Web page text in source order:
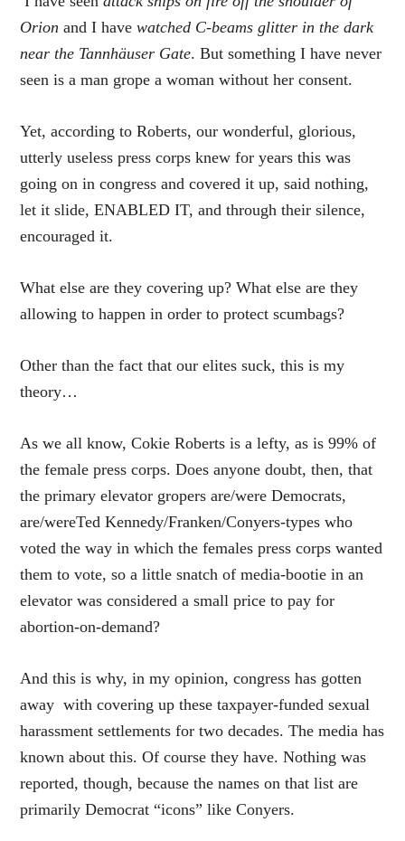
Orionand I have watched C-beams glitter in the dark
near the Tannhäuser Gate. But something I have never
seen is a man grope a woman without her consent.
Yet, according to Roberts, our wonderful, glorious,
utterly useless press corps knew for years this was
going on in congress and covered it up, said nothing,
let it slide, ENABLED IT, and through their silence,
encouraged it.
What else are they covering up? What else are they
allowing to happen in order to protect scumbags?
Other than the fact that our elites suck, this is my
theory…
As we all know, Cokie Roberts is a lefty, as is 99% of
the female press corps. Does anyone doubt, then, that
the primary elevator gropers are/were Democrats,
are/wereTed Kennedy/Franken/Conyers-types who
voted the way in which the females press corps wanted
them to vote, so a little snatch of media-bootie in an
elevator was considered a small price to pay for
abortion-on-demand?
And this is why, in my opinion, congress has gotten
away with covering up these taxpayer-funded sexual
harassment settlements for two decades. The media has
known about this. Of course they have. Nothing was
reported, though, because the names on that list are
primarily Democrat “icons” like Conyers.